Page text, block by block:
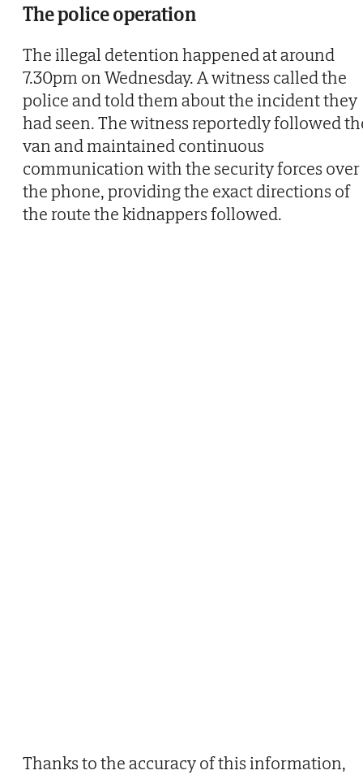
The police operation
The illegal detention happened at around
7.30pm on Wednesday. A witness called the
police and told them about the incident they
had seen. The witness reportedly followed
van and maintained continuous
communication with the security forces over
the phone, providing the exact directions of
the route the kidnappers followed.
Thanks to the accuracy of this information,